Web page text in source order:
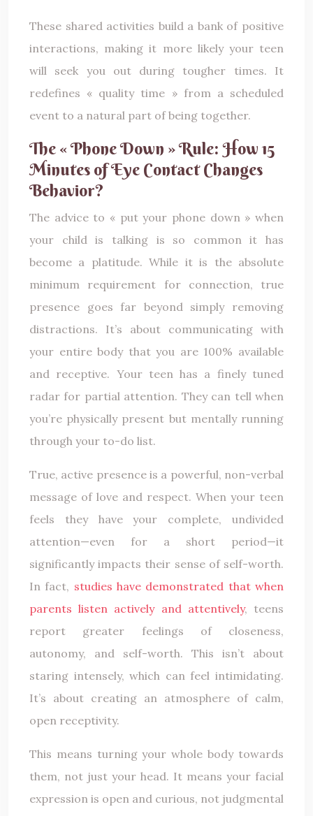
These shared activities build a bank of positive
interactions, making it more likely your teen
will seek you out during tougher times. It
redefines « quality time » from a scheduled
event to a natural part of being together.
The « Phone Down » Rule: How 15
Minutes of Eye Contact Changes
Behavior?
The advice to « put your phone down » when
your child is talking is so common it has
become a platitude. While it is the absolute
minimum requirement for connection, true
presence goes far beyond simply removing
distractions. It’s about communicating with
your entire body that you are 100% available
and receptive. Your teen has a finely tuned
radar for partial attention. They can tell when
you’re physically present but mentally running
through your to-do list.
True, active presence is a powerful, non-verbal
message of love and respect. When your teen
feels they have your complete, undivided
attention—even for a short period—it
significantly impacts their sense of self-worth.
In fact, studies have demonstrated that when
parents listen actively and attentively, teens
report greater feelings of closeness,
autonomy, and self-worth. This isn’t about
staring intensely, which can feel intimidating.
It’s about creating an atmosphere of calm,
open receptivity.
This means turning your whole body towards
them, not just your head. It means your facial
expression is open and curious, not judgmental